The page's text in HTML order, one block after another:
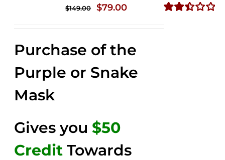
$149.00
Original
$149.00.
$79.00Current
$79.00.
Purchase of the
Purple or Snake
Mask
Gives you $50
Credit Towards